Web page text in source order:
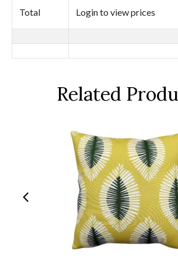
Total Login to view prices
Related